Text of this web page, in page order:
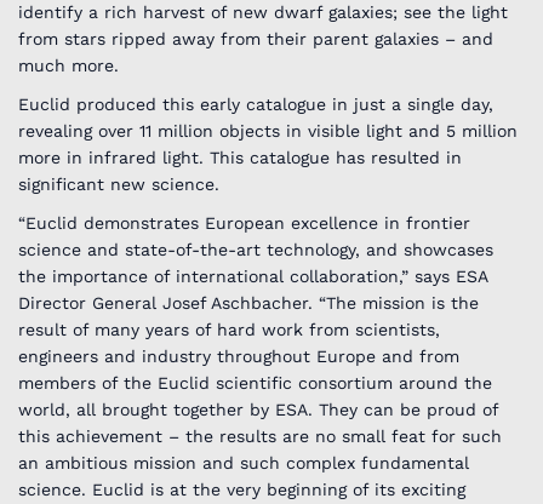
identify a rich harvest of new dwarf galaxies; see the light
from stars ripped away from their parent galaxies – and
much more.
Euclid produced this early catalogue in just a single day,
revealing over 11 million objects in visible light and 5 million
more in infrared light. This catalogue has resulted in
significant new science.
“Euclid demonstrates European excellence in frontier
science and state-of-the-art technology, and showcases
the importance of international collaboration,” says ESA
Director General Josef Aschbacher. “The mission is the
result of many years of hard work from scientists,
engineers and industry throughout Europe and from
members of the Euclid scientific consortium around the
world, all brought together by ESA. They can be proud of
this achievement – the results are no small feat for such
an ambitious mission and such complex fundamental
science. Euclid is at the very beginning of its exciting